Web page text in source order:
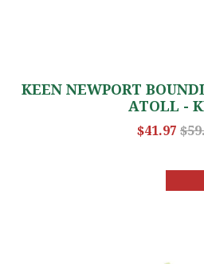
KEEN NEWPORT
ATOLL -
$41.97